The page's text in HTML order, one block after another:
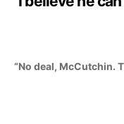
“No deal, McCutchin.